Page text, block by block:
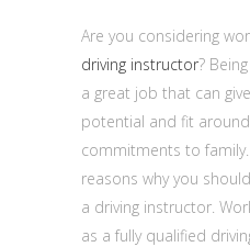
Are you considering
driving instructor?
a great job that can
potential and fit
commitments to
reasons why you
a driving instructor.
as a fully qualified